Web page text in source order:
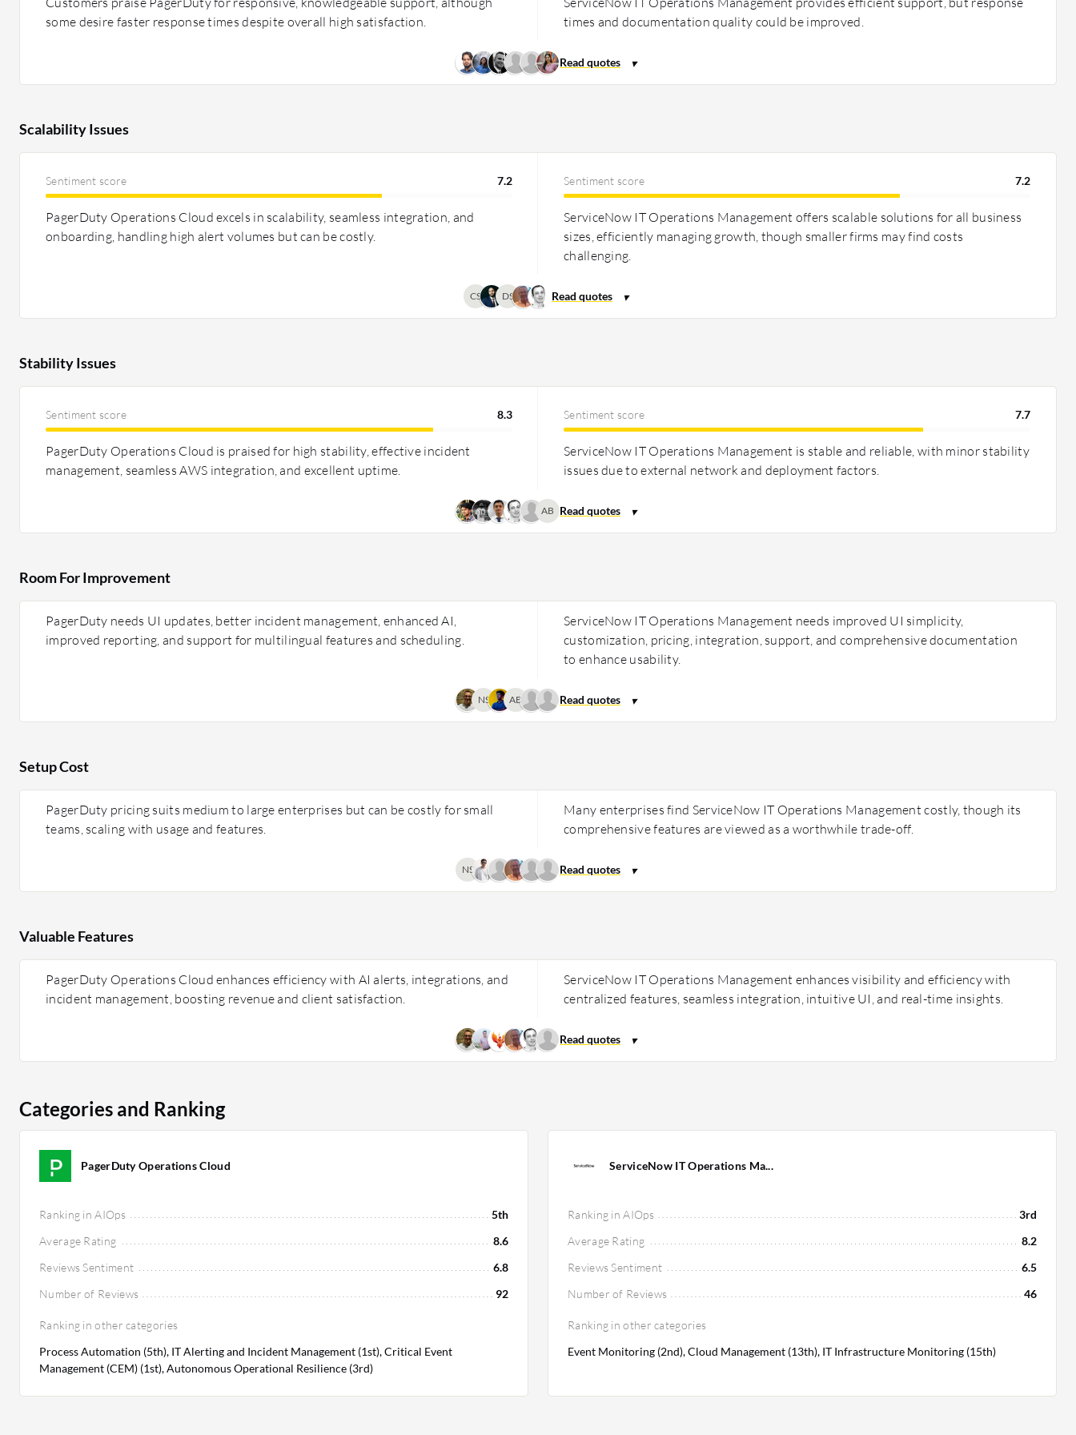
some desire faster response times despite overall high satisfaction.
times and documentation quality could be improved.
Scalability Issues
Sentiment score 7.2
PagerDuty Operations Cloud excels in scalability, seamless integration, and
onboarding, handling high alert volumes but can be costly.
Sentiment score 7.2
ServiceNow IT Operations Management offers scalable solutions for all business
sizes, efficiently managing growth, though smaller firms may find costs
challenging.
CS DS
Stability Issues
Sentiment score 8.3
PagerDuty Operations Cloud is praised for high stability, effective incident
management, seamless AWS integration, and excellent uptime.
Sentiment score 7.7
ServiceNow IT Operations Management is stable and reliable, with minor stability
issues due to external network and deployment factors.
AB
Room For Improvement
PagerDuty needs UI updates, better incident management, enhanced AI,
improved reporting, and support for multilingual features and scheduling.
ServiceNow IT Operations Management needs improved UI simplicity,
customization, pricing, integration, support, and comprehensive documentation
to enhance usability.
NS AB
Setup Cost
PagerDuty pricing suits medium to large enterprises but can be costly for small
teams, scaling with usage and features.
Many enterprises find ServiceNow IT Operations Management costly, though its
comprehensive features are viewed as a worthwhile trade-off.
NS
Valuable Features
PagerDuty Operations Cloud enhances efficiency with AI alerts, integrations, and
incident management, boosting revenue and client satisfaction.
ServiceNow IT Operations Management enhances visibility and efficiency with
centralized features, seamless integration, intuitive UI, and real-time insights.
Categories and Ranking
PagerDuty Operations Cloud
Ranking in AIOps
5th
Average Rating
8.6
Reviews Sentiment
6.8
Number of Reviews
92
Ranking in other categories
Process Automation (5th), IT Alerting and Incident Management (1st), Critical Event
Management (CEM) (1st), Autonomous Operational Resilience (3rd)
ServiceNow IT Operations Ma...
Ranking in AIOps
3rd
Average Rating
8.2
Reviews Sentiment
6.5
Number of Reviews
46
Ranking in other categories
Event Monitoring (2nd), Cloud Management (13th), IT Infrastructure Monitoring (15th)